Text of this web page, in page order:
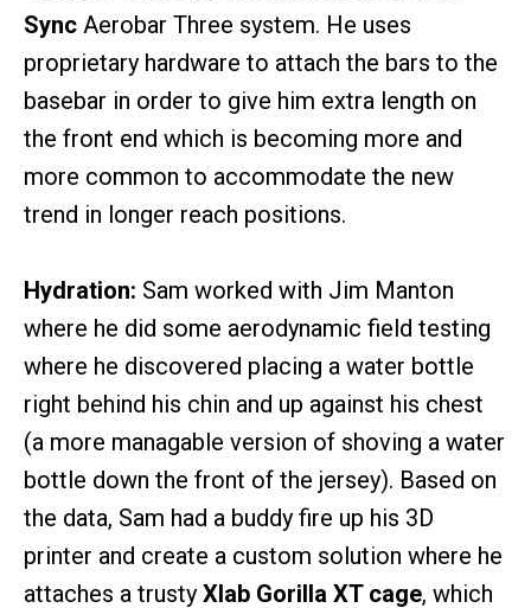
Sync Aerobar Three system. He uses
proprietary hardware to attach the bars to the
basebar in order to give him extra length on
the front end which is becoming more and
more common to accommodate the new
trend in longer reach positions.
Hydration: Sam worked with Jim Manton
where he did some aerodynamic field testing
where he discovered placing a water bottle
right behind his chin and up against his chest
(a more managable version of shoving a water
bottle down the front of the jersey). Based on
the data, Sam had a buddy fire up his 3D
printer and create a custom solution where he
attaches a trusty Xlab Gorilla XT cage, which